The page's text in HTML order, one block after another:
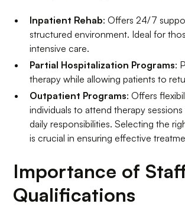
Inpatient Rehab: Offers 24/7
structured environment. Ideal for
intensive care.
Partial Hospitalization Programs:
therapy while allowing patients to
Outpatient Programs: Offers
individuals to attend therapy
daily responsibilities. Selecting the
is crucial in ensuring effective
Importance of
Qualifications